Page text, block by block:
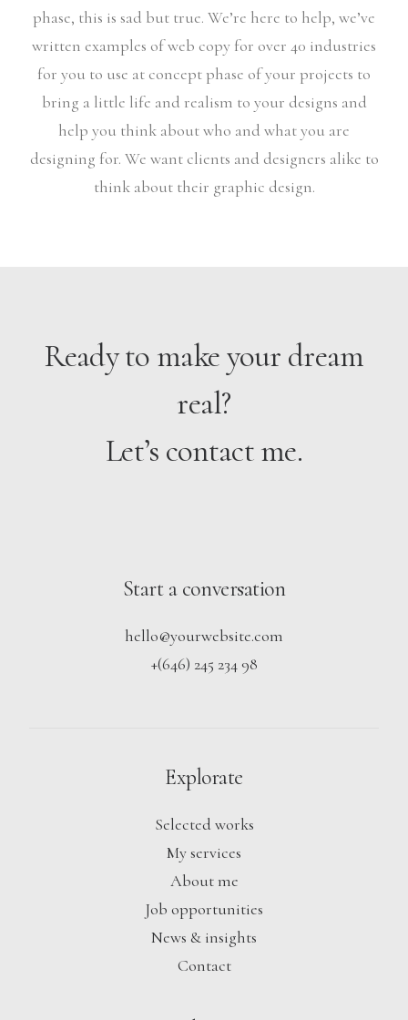
phase, this is sad but true. We’re here to help, we’ve
written examples of web copy for over 40 industries
for you to use at concept phase of your projects to
bring a little life and realism to your designs and
help you think about who and what you are
designing for. We want clients and designers alike to
think about their graphic design.
Ready to make your dream
real?
Let’s contact me.
Start a conversation
hello@yourwebsite.com
+(646) 245 234 98
Explorate
Selected works
My services
About me
Job opportunities
News & insights
Contact